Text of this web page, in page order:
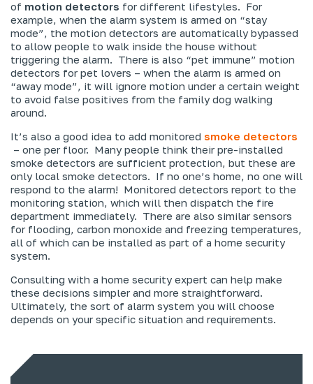
of motion detectors for different lifestyles. For
example, when the alarm system is armed on “stay
mode”, the motion detectors are automatically bypassed
to allow people to walk inside the house without
triggering the alarm. There is also “pet immune” motion
detectors for pet lovers – when the alarm is armed on
“away mode”, it will ignore motion under a certain weight
to avoid false positives from the family dog walking
around.
It’s also a good idea to add monitored smoke detectors
– one per floor. Many people think their pre-installed
smoke detectors are sufficient protection, but these are
only local smoke detectors. If no one’s home, no one will
respond to the alarm! Monitored detectors report to the
monitoring station, which will then dispatch the fire
department immediately. There are also similar sensors
for flooding, carbon monoxide and freezing temperatures,
all of which can be installed as part of a home security
system.
Consulting with a home security expert can help make
these decisions simpler and more straightforward.
Ultimately, the sort of alarm system you will choose
depends on your specific situation and requirements.